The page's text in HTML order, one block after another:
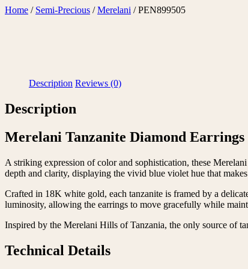
Skip
Home / Semi-Precious /Merelani / PEN899505
Description Reviews (0)
Description
Merelani Tanzanite Diamond
A striking expression of color and sophistication, these
depth and clarity, displaying the vivid blue violet hue that
Crafted in 18K white gold, each tanzanite is framed by a
luminosity, allowing the earrings to move gracefully while
Inspired by the Merelani Hills of Tanzania, the only source of
Technical Details